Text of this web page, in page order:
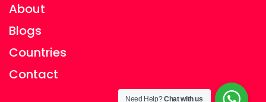
About
Blogs
Countries
Contact
Need Help?Chat with us